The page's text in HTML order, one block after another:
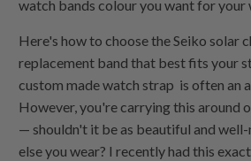
watch bands colour you want for your
Here's how to choose the Seiko solar
replacement band that best fits your
custom made watch strap is often an
However, you're carrying this around
— shouldn't it be as beautiful and
else you wear? I recently had this